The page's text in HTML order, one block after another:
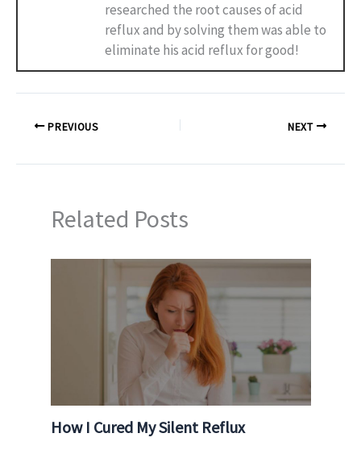
researched the root causes of acid
reflux and by solving them was able to
eliminate his acid reflux for good!
PREVIOUS NEXT
Related Posts
How I Cured My Silent Reflux